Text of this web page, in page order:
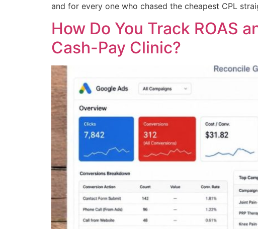
and for every one who chased the cheapest CPL
How Do You Track ROAS
Cash-Pay Clinic?